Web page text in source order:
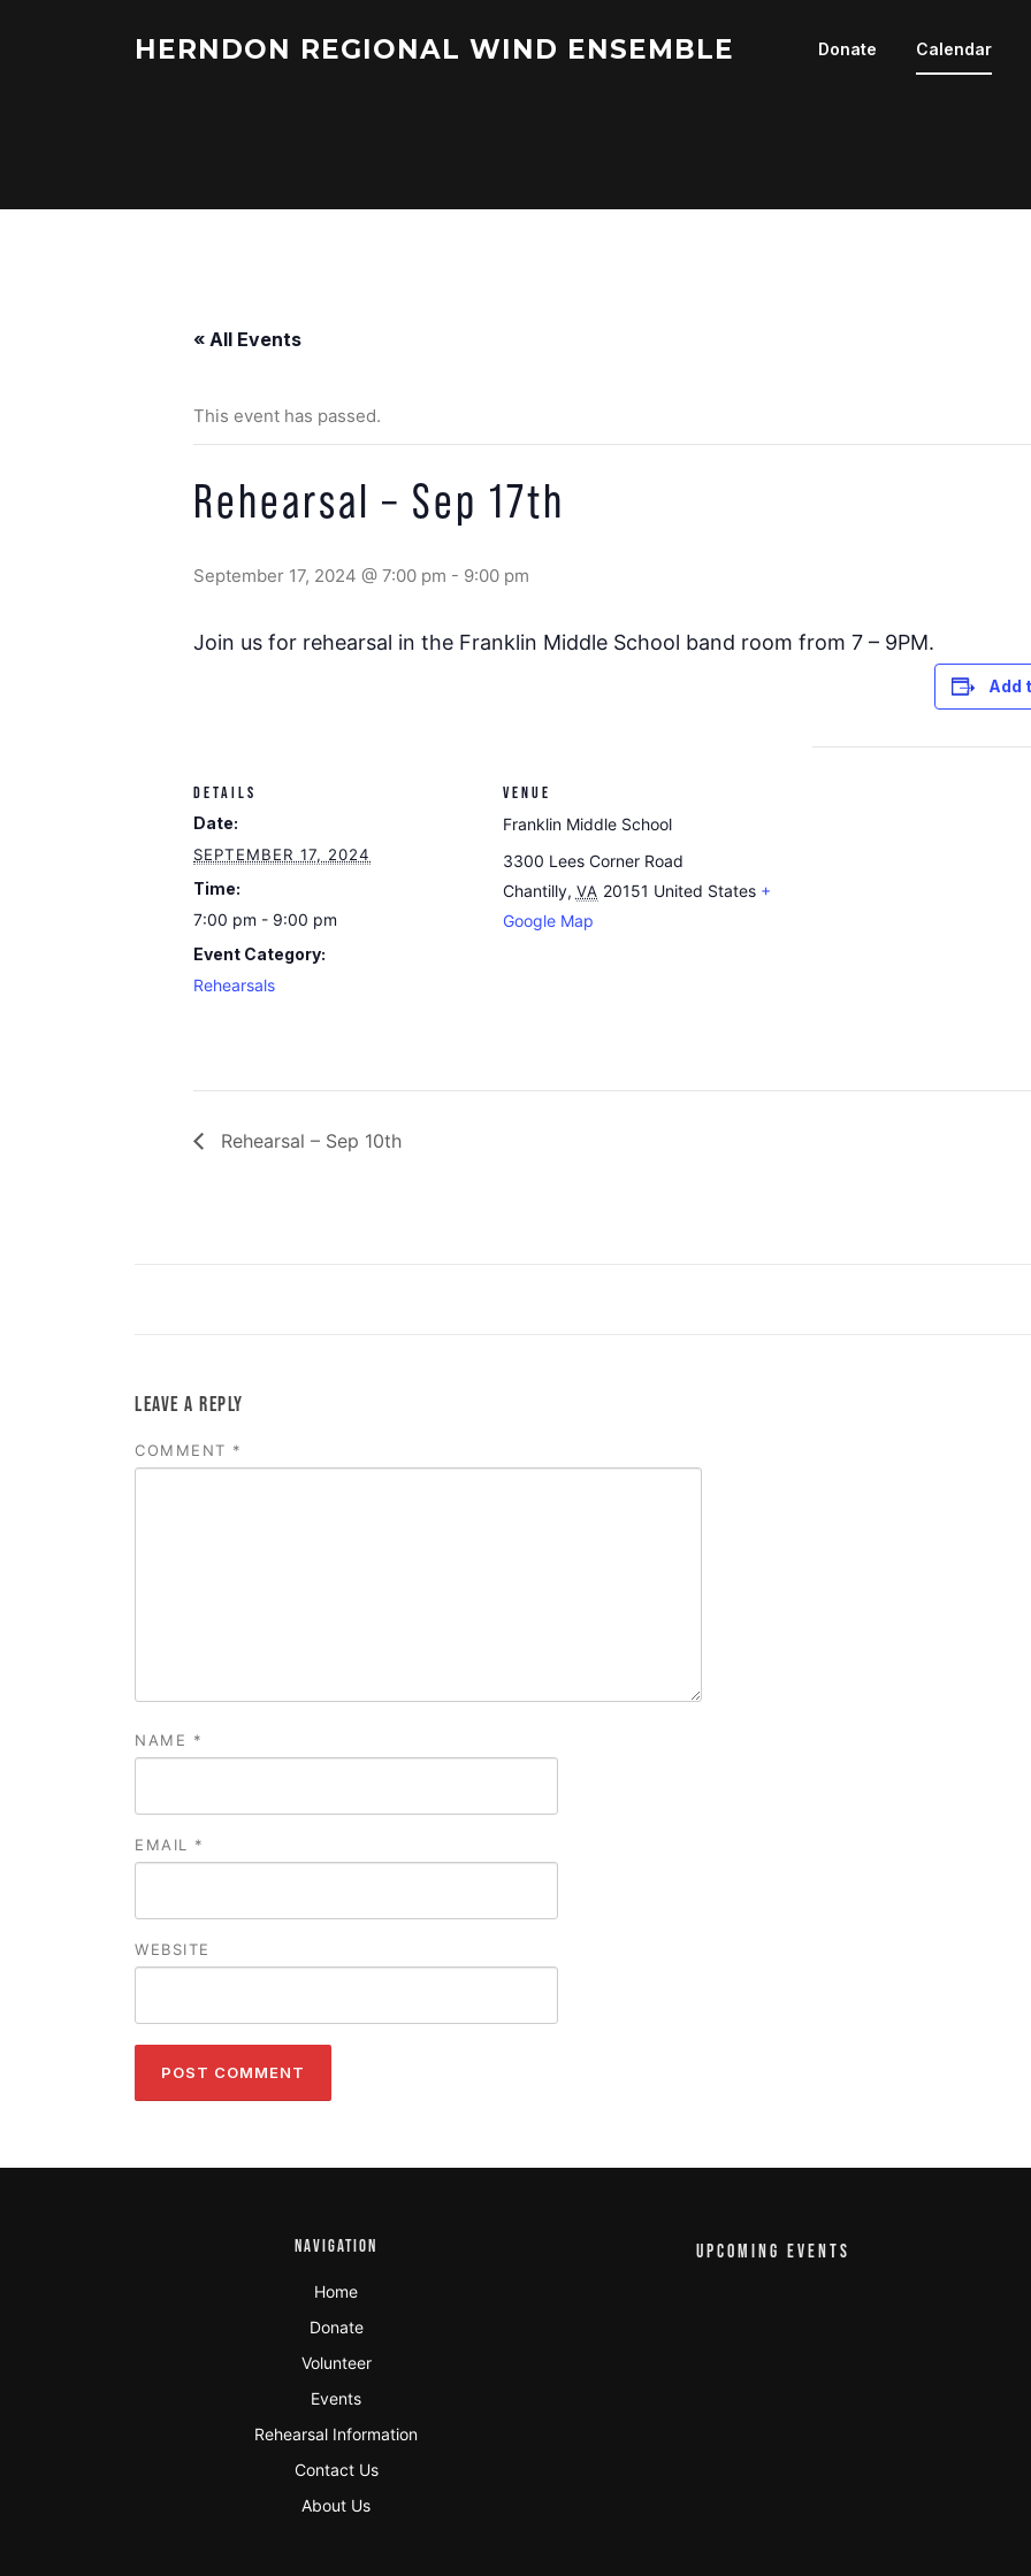
HERNDON REGIONAL WIND ENSEMBLE Donate Calendar
« All Events
This event has passed.
Rehearsal – Sep 17th
September 17, 2024 @ 7:00 pm - 9:00 pm
Join us for rehearsal in the Franklin Middle School band room from 7 – 9PM.
Add
DETAILS
Date:
SEPTEMBER 17, 2024
Time:
7:00 pm - 9:00 pm
Event Category:
Rehearsals
VENUE
Franklin Middle School
3300 Lees Corner Road
Chantilly, VA 20151 United States +
Google Map
Rehearsal – Sep 10th
LEAVE A REPLY
COMMENT *
NAME *
EMAIL *
WEBSITE
NAVIGATION
Home
Donate
Volunteer
Events
Rehearsal Information
Contact Us
About Us
UPCOMING EVENTS